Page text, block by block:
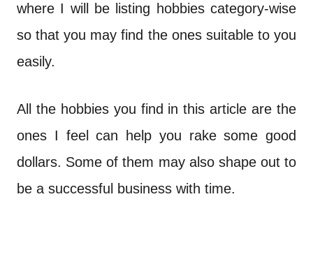
where I will be listing hobbies category-wise
so that you may find the ones suitable to you
easily.
All the hobbies you find in this article are the
ones I feel can help you rake some good
dollars. Some of them may also shape out to
be a successful business with time.